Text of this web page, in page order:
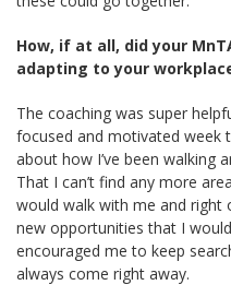
How, if at all, did your
adapting to your
The coaching was super
focused and motivated week
about how I’ve been walking
That I can’t find any more
would walk with me and right
new opportunities that I
encouraged me to keep
always come right away.